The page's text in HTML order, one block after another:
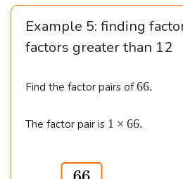
1
\t
i
es
6
4
Example 5: finding
factors greater than 12
Find the factor pairs of6
.
66.
The factor pair is 1
1 ×66.